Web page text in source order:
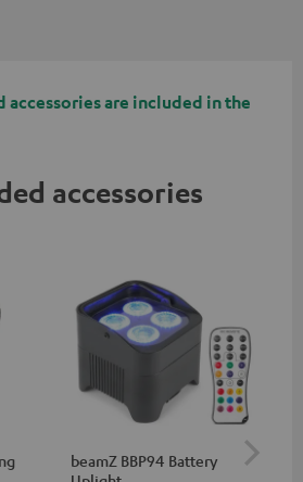
accessories are included in the
accessories
beamZ BBP94 Battery